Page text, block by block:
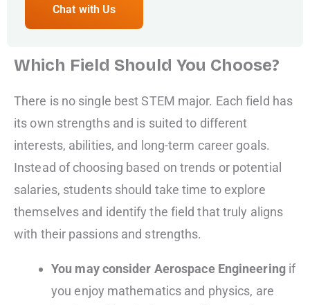
Chat with Us
Which Field Should You Choose?
There is no single best STEM major. Each field has
its own strengths and is suited to different
interests, abilities, and long-term career goals.
Instead of choosing based on trends or potential
salaries, students should take time to explore
themselves and identify the field that truly aligns
with their passions and strengths.
You may consider Aerospace Engineeringif
you enjoy mathematics and physics, are